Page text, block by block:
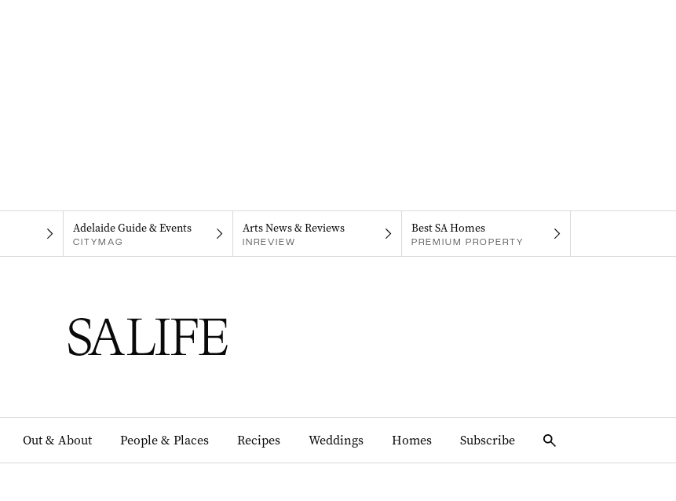
Adelaide Guide & Events
CITYMAG
Arts News & Reviews
INREVIEW
Best SA Homes
PREMIUM PROPERTY
Out & About People & Places Recipes Weddings Homes Subscribe